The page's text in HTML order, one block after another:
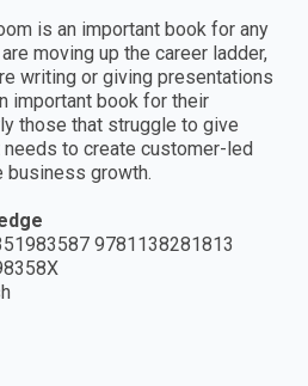
is an important book for any
moving up the career ladder,
writing or giving presentations
important book for their
those that struggle to give
to create customer-led
business growth.
9781138281813